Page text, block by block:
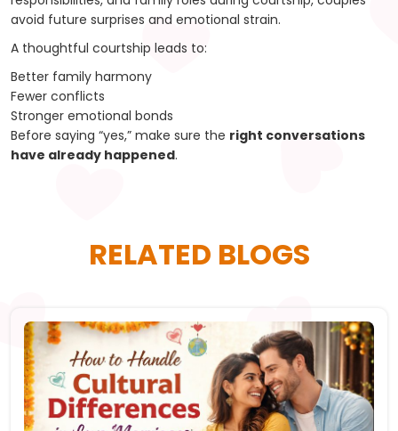
avoid future surprises and emotional strain.
A thoughtful courtship leads to:
Better family harmony
Fewer conflicts
Stronger emotional bonds
Before saying “yes,” make sure the right conversations
have already happened.
RELATED BLOGS